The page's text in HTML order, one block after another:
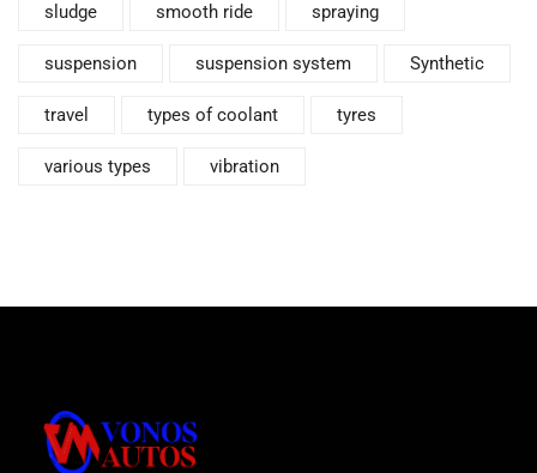
sludge smooth ride spraying
suspension suspension system Synthetic
travel types of coolant tyres
various types vibration